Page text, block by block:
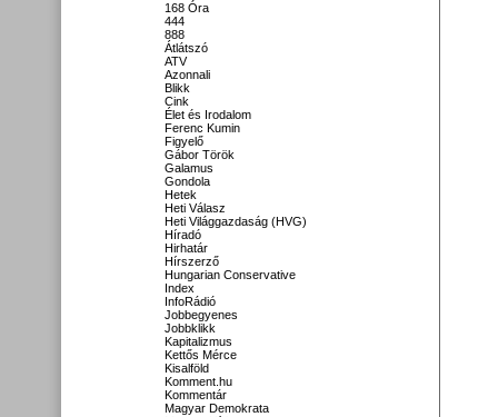
168 Óra
444
888
Átlátszó
ATV
Azonnali
Blikk
Cink
Élet és Irodalom
Ferenc Kumin
Figyelő
Gábor Török
Galamus
Gondola
Hetek
Heti Válasz
Heti Világgazdaság (HVG)
Híradó
Hirhatár
Hírszerző
Hungarian Conservative
Index
InfoRádió
Jobbegyenes
Jobbklikk
Kapitalizmus
Kettős Mérce
Kisalföld
Komment.hu
Kommentár
Magyar Demokrata